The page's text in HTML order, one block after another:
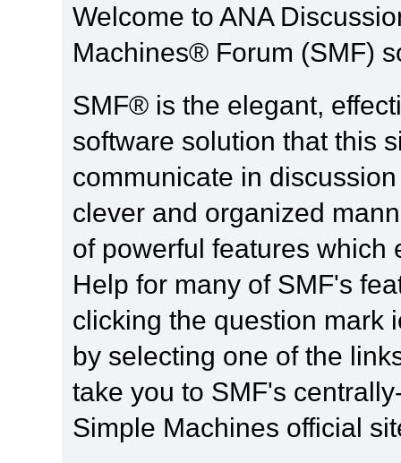
Welcome to ANA
Machines® Forum (SMF)
SMF® is the elegant,
software solution that this
communicate in
clever and organized
of powerful features which
Help for many of SMF's
clicking the question mark
by selecting one of the
take you to SMF's
Simple Machines official